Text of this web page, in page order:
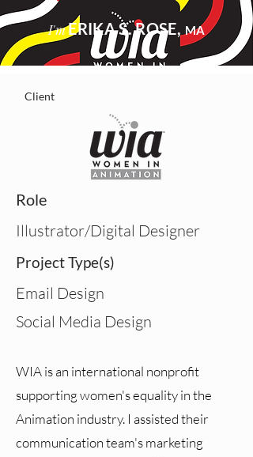
I'mERIKA S. ROSE, MA
Client
Role
Illustrator/Digital Designer
Project Type(s)
Email Design
Social Media Design
WIA is an international nonprofit
supporting women's equality in the
Animation industry. I assisted their
communication team's marketing